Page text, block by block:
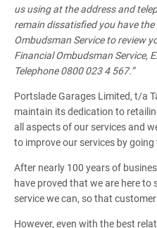
us using at the address and
remain dissatisfied you have
Ombudsman Service to review
Financial Ombudsman Service,
Telephone 0800 023 4 567.”
Portslade Garages Limited, t/a
maintain its dedication to
all aspects of our services and
to improve our services by going
After nearly 100 years of
have proved that we are here to
service we can, so that
However, even with the best